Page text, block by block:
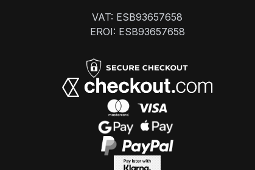
VAT: ESB93657658
EROI: ESB93657658